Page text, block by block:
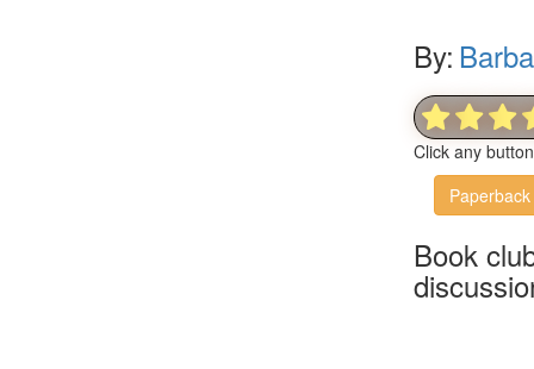
By:
Click any
Paperback
Book